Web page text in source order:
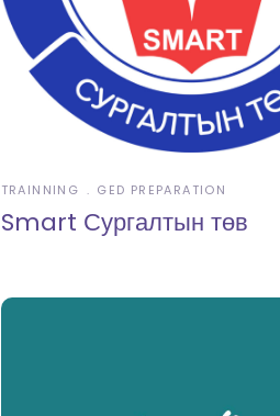
TRAINNING GED PREPARATION
Smart Сургалтын төв